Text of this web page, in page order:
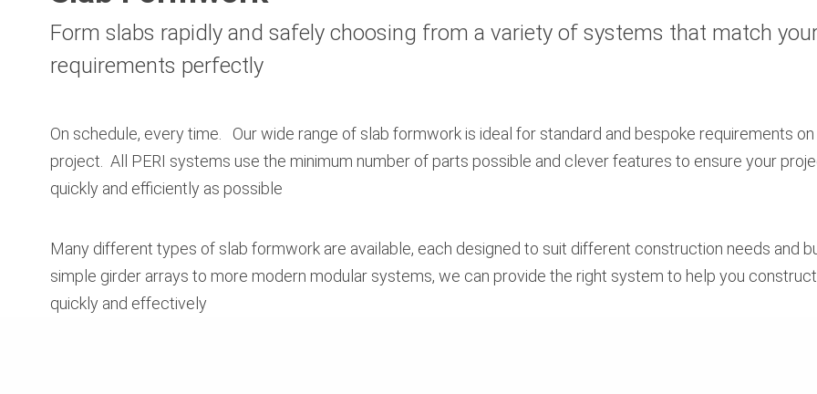
Form slabs rapidly and safely choosing from a variety of systems that match
requirements perfectly
On schedule, every time. Our wide range of slab formwork is ideal for standard and bespoke requirements
project. All PERI systems use the minimum number of parts possible and clever features to ensure your
quickly and efficiently as possible
Many different types of slab formwork are available, each designed to suit different construction needs and
simple girder arrays to more modern modular systems, we can provide the right system to help you
quickly and effectively